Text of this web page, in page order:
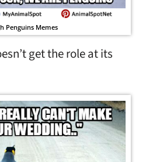
Penguins Memes
get the role at its